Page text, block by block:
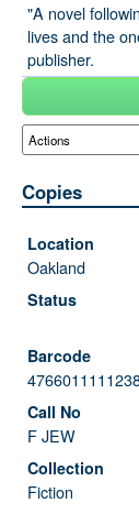
"A novel
lives and the
publisher.
Copies
Oakland
F JEW
Fiction